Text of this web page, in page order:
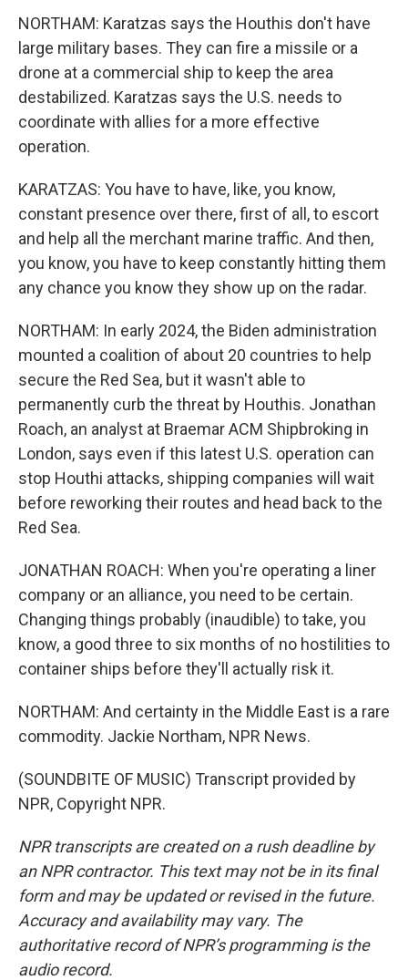
NORTHAM: Karatzas says the Houthis don't have
large military bases. They can fire a missile or a
drone at a commercial ship to keep the area
destabilized. Karatzas says the U.S. needs to
coordinate with allies for a more effective
operation.
KARATZAS: You have to have, like, you know,
constant presence over there, first of all, to escort
and help all the merchant marine traffic. And then,
you know, you have to keep constantly hitting them
any chance you know they show up on the radar.
NORTHAM: In early 2024, the Biden administration
mounted a coalition of about 20 countries to help
secure the Red Sea, but it wasn't able to
permanently curb the threat by Houthis. Jonathan
Roach, an analyst at Braemar ACM Shipbroking in
London, says even if this latest U.S. operation can
stop Houthi attacks, shipping companies will wait
before reworking their routes and head back to the
Red Sea.
JONATHAN ROACH: When you're operating a liner
company or an alliance, you need to be certain.
Changing things probably (inaudible) to take, you
know, a good three to six months of no hostilities to
container ships before they'll actually risk it.
NORTHAM: And certainty in the Middle East is a rare
commodity. Jackie Northam, NPR News.
(SOUNDBITE OF MUSIC) Transcript provided by
NPR, Copyright NPR.
NPR transcripts are created on a rush deadline by
an NPR contractor. This text may not be in its final
form and may be updated or revised in the future.
Accuracy and availability may vary. The
authoritative record of NPR’s programming is the
audio record.